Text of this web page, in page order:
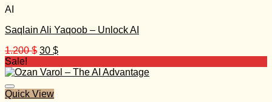
AI
Saqlain Ali Yaqoob – Unlock AI
1.200$ Original
was:
30 $Current
is:
Sale!
Quick View